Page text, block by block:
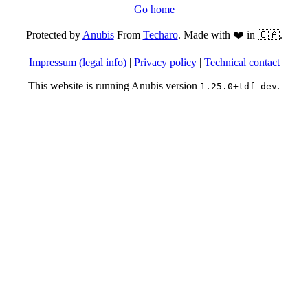
Go home
Protected byAnubisFrom Techaro. Made with ❤️ in 🇨🇦.
Impressum (legal info)| Privacy policy| Technical contact
This website is running Anubis version 1.25.0+tdf-dev.